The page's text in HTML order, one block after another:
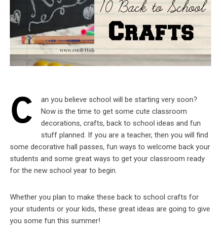
C
an you believe school will be starting very soon?
Now is the time to get some cute classroom
decorations, crafts, back to school ideas and fun
stuff planned. If you are a teacher, then you will find
some decorative hall passes, fun ways to welcome back your
students and some great ways to get your classroom ready
for the new school year to begin.
Whether you plan to make these back to school crafts for
your students or your kids, these great ideas are going to give
you some fun this summer!